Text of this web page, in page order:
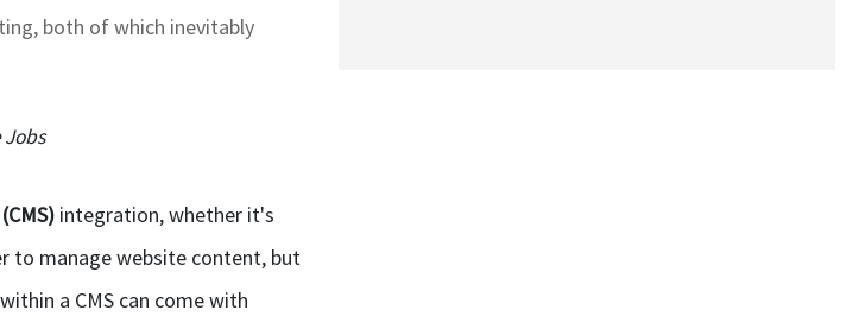
both of which inevitably
integration, whether it's
to manage website content, but
a CMS can come with